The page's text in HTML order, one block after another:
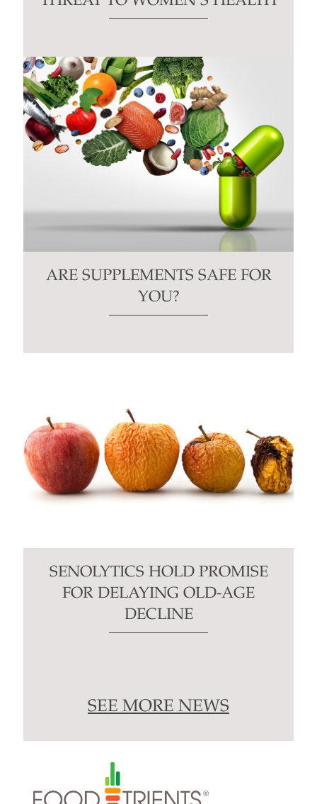
ARE SUPPLEMENTS SAFE FOR
YOU?
SENOLYTICS HOLD PROMISE
FOR DELAYING OLD-AGE
DECLINE
SEE MORE NEWS